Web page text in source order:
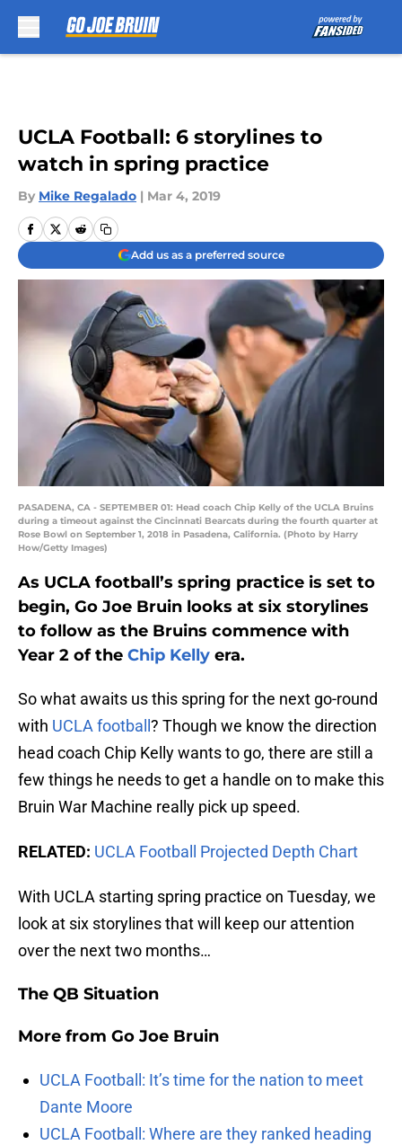
UCLA Football: 6 storylines to
watch in spring practice
By Mike Regalado | Mar 4, 2019
Add us as a preferred source
PASADENA, CA - SEPTEMBER 01: Head coach Chip Kelly of the UCLA Bruins
during a timeout against the Cincinnati Bearcats during the fourth quarter at
Rose Bowl on September 1, 2018 in Pasadena, California. (Photo by Harry
How/Getty Images)
As UCLA football’s spring practice is set to
begin, Go Joe Bruin looks at six storylines
to follow as the Bruins commence with
Year 2 of the Chip Kelly era.
So what awaits us this spring for the next go-round
with UCLA football ? Though we know the direction
head coach Chip Kelly wants to go, there are still a
few things he needs to get a handle on to make this
Bruin War Machine really pick up speed.
RELATED: UCLA Football Projected Depth Chart
With UCLA starting spring practice on Tuesday, we
look at six storylines that will keep our attention
over the next two months…
The QB Situation
More from Go Joe Bruin
UCLA Football: It’s time for the nation to meet
Dante Moore
UCLA Football: Where are they ranked heading